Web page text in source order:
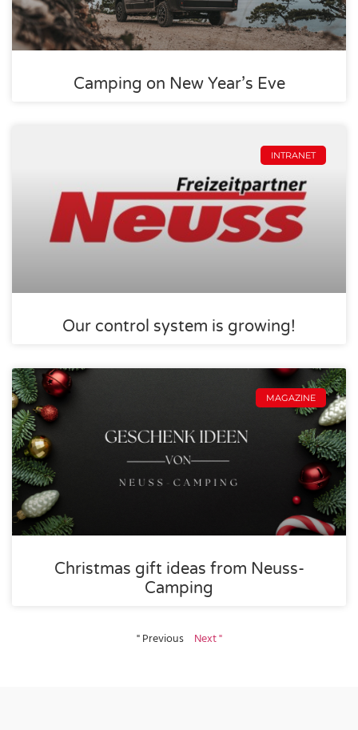
Camping on New Year’s Eve
INTRANET
Our control system is growing!
MAGAZINE
Christmas gift ideas from Neuss-
Camping
" Previous Next "